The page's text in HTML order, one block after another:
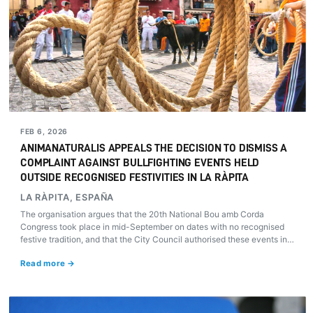
FEB 6, 2026
ANIMANATURALIS APPEALS THE DECISION TO DISMISS A
COMPLAINT AGAINST BULLFIGHTING EVENTS HELD
OUTSIDE RECOGNISED FESTIVITIES IN LA RÀPITA
LA RÀPITA, ESPAÑA
The organisation argues that the 20th National Bou amb Corda
Congress took place in mid-September on dates with no recognised
festive tradition, and that the City Council authorised these events in
events outside traditional festivities? AnimaNaturalis will pursue all
Read more →